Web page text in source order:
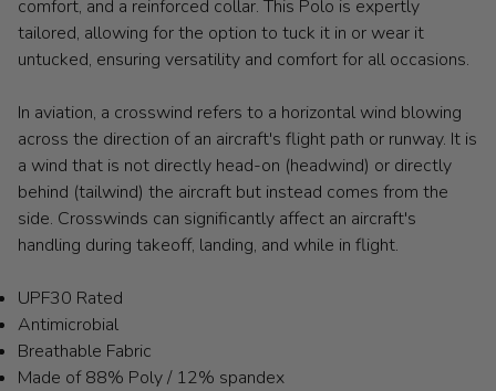
comfort, and a reinforced collar. This Polo is expertly
tailored, allowing for the option to tuck it in or wear it
untucked, ensuring versatility and comfort for all occasions.
In aviation, a crosswind refers to a horizontal wind blowing
across the direction of an aircraft's flight path or runway. It is
a wind that is not directly head-on (headwind) or directly
behind (tailwind) the aircraft but instead comes from the
side. Crosswinds can significantly affect an aircraft's
handling during takeoff, landing, and while in flight.
UPF30 Rated
Antimicrobial
Breathable Fabric
Made of 88% Poly / 12% spandex